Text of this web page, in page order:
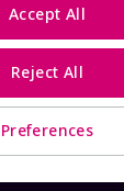
Preferences
Reject All
Accept All